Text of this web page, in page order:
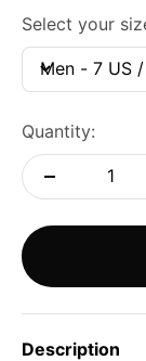
Select your
Men - 7 US
Quantity:
Description